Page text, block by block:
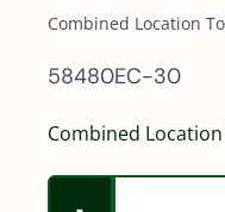
Combined Location
58480EC-30
Combined